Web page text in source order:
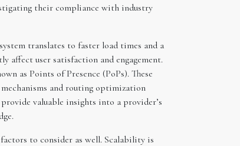
their compliance with industry
translates to faster load times and a
affect user satisfaction and engagement.
as Points of Presence (PoPs). These
and routing optimization
valuable insights into a provider’s
to consider as well. Scalability is